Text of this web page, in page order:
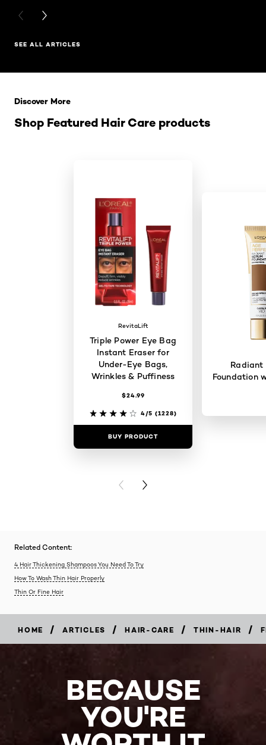
PREVIOUS CARD
NEXT CARD
SEE ALL ARTICLES
Shop Featured Hair Care products
Discover More
RevitaLift
Triple Power Eye Bag
Instant Eraser for
Under-Eye Bags,
Wrinkles & Puffiness
$24.99
4/5 (1228)
BUY PRODUCT
Radiant
Foundation
PREVIOUS CARD
NEXT CARD
Related Content:
4 Hair Thickening Shampoos You Need To Try
How To Wash Thin Hair Properly
Thin Or Fine Hair
HOME / ARTICLES / HAIR-CARE / THIN-HAIR /
BECAUSE
YOU'RE